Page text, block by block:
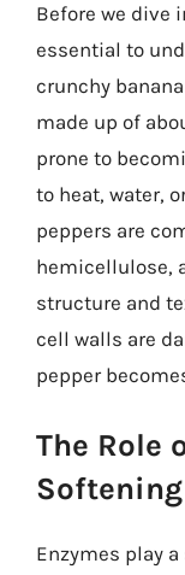
Before we dive
essential to
crunchy
made up of
prone to
to heat, water,
peppers are
hemicellulose,
structure and
cell walls are
pepper
The Role
Enzymes play